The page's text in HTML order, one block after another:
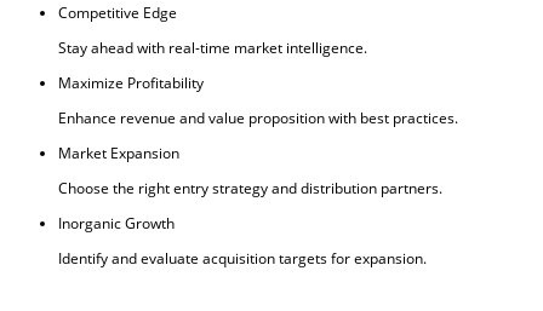
Competitive Edge
Stay ahead with real-time market intelligence.
Maximize Profitability
Enhance revenue and value proposition with best practices.
Market Expansion
Choose the right entry strategy and distribution partners.
Inorganic Growth
Identify and evaluate acquisition targets for expansion.